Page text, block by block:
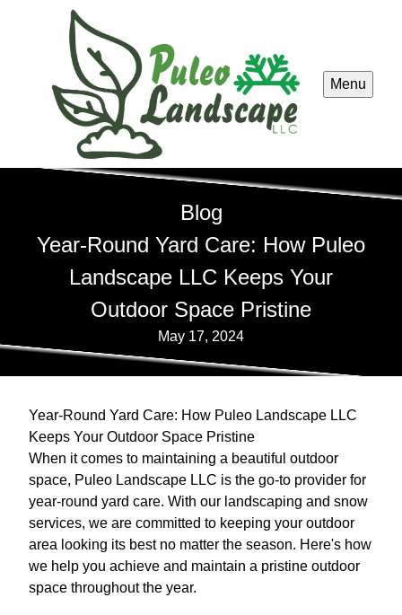
Menu
Blog
Year-Round Yard Care: How Puleo
Landscape LLC Keeps Your
Outdoor Space Pristine
May 17, 2024
Year-Round Yard Care: How Puleo Landscape LLC
Keeps Your Outdoor Space Pristine
When it comes to maintaining a beautiful outdoor
space, Puleo Landscape LLC is the go-to provider for
year-round yard care. With our landscaping and snow
services, we are committed to keeping your outdoor
area looking its best no matter the season. Here's how
we help you achieve and maintain a pristine outdoor
space throughout the year.